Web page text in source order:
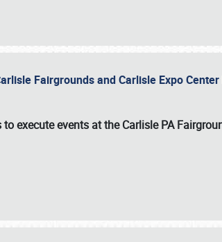
Fairgrounds and Carlisle Expo
execute events at theCarlisle PA